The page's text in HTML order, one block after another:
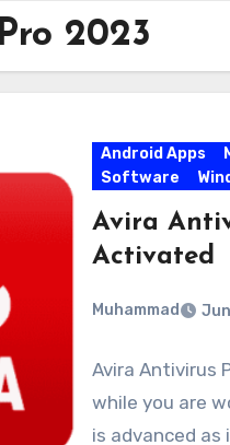
2023
Android Apps
Software
Avira
Activated
Muhammad
Avira Antivirus
while you are
is advanced